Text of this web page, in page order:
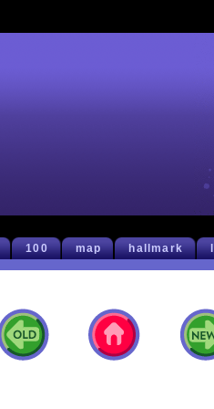
100 map hallmark